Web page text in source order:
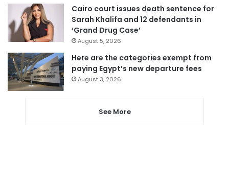
Cairo court issues death sentence for
Sarah Khalifa and 12 defendants in
‘Grand Drug Case’
August 5, 2026
Here are the categories exempt from
paying Egypt’s new departure fees
August 3, 2026
See More